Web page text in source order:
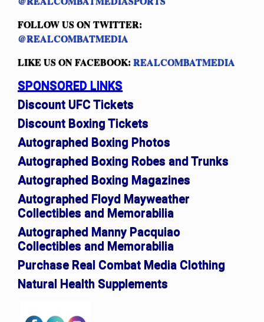
FOLLOW US ON TWITTER:
@REALCOMBATMEDIA
LIKE US ON FACEBOOK: REALCOMBATMEDIA
SPONSORED LINKS
Discount UFC Tickets
Discount Boxing Tickets
Autographed Boxing Photos
Autographed Boxing Robes and Trunks
Autographed Boxing Magazines
Autographed Floyd Mayweather
Collectibles and Memorabilia
Autographed Manny Pacquiao
Collectibles and Memorabilia
Purchase Real Combat Media Clothing
Natural Health Supplements